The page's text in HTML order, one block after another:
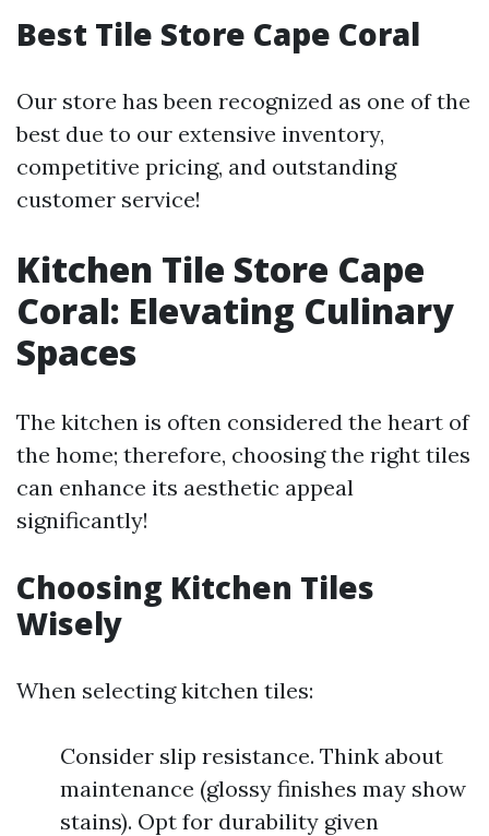
Best Tile Store Cape Coral
Our store has been recognized as one of the
best due to our extensive inventory,
competitive pricing, and outstanding
customer service!
Kitchen Tile Store Cape
Coral: Elevating Culinary
Spaces
The kitchen is often considered the heart of
the home; therefore, choosing the right tiles
can enhance its aesthetic appeal
significantly!
Choosing Kitchen Tiles
Wisely
When selecting kitchen tiles:
Consider slip resistance. Think about
maintenance (glossy finishes may show
stains). Opt for durability given